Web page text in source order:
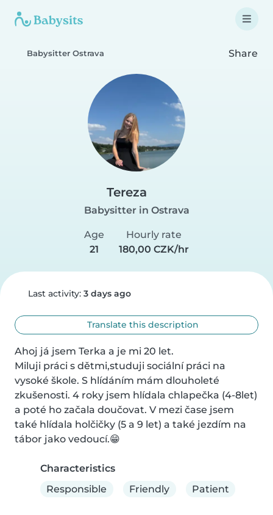
Babysitter Ostrava Share
Tereza
Babysitter in Ostrava
Age
21
Hourly rate
180,00 CZK/hr
Last activity: 3 days ago
Translate this description
Ahoj já jsem Terka a je mi 20 let.
Miluji práci s dětmi,studuji sociální práci na
vysoké škole. S hlídáním mám dlouholeté
zkušenosti. 4 roky jsem hlídala chlapečka (4-8let)
a poté ho začala doučovat. V mezi čase jsem
také hlídala holčičky (5 a 9 let) a také jezdím na
tábor jako vedoucí.😁
Characteristics
Responsible
Friendly Patient